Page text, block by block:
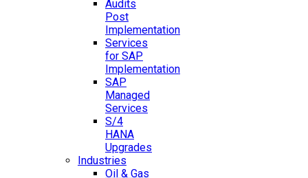
Audits
Post
Implementation
Services
for SAP
Implementation
SAP
Managed
Services
S/4
HANA
Upgrades
Industries
Oil & Gas